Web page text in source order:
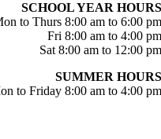
SCHOOL YEAR HOURS
to Thurs 8:00 am to 6:00 pm
Fri 8:00 am to 4:00 pm
Sat 8:00 am to 12:00 pm
SUMMER HOURS
to Friday 8:00 am to 4:00 pm